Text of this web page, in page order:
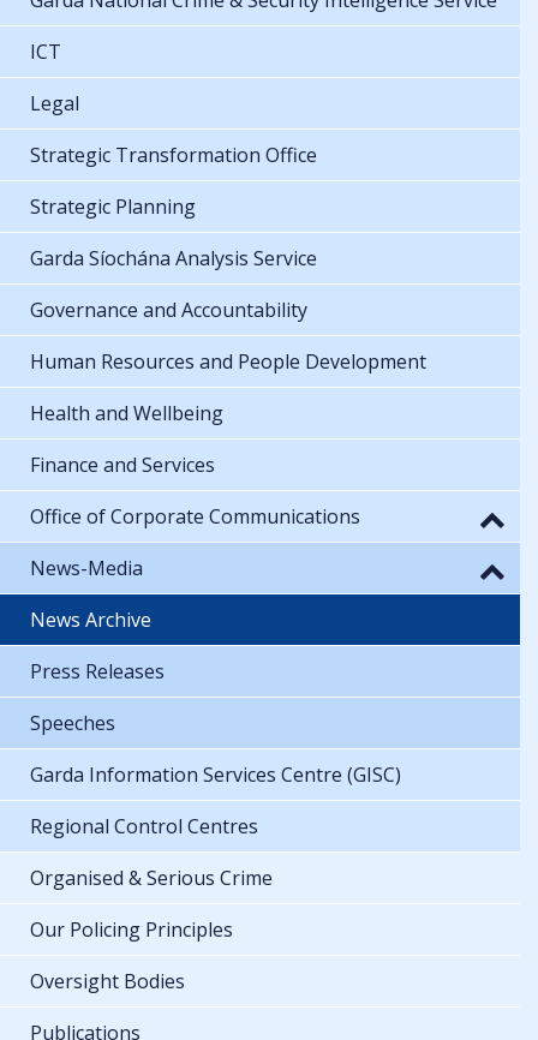
ICT
Legal
Strategic Transformation Office
Strategic Planning
Garda Síochána Analysis Service
Governance and Accountability
Human Resources and People Development
Health and Wellbeing
Finance and Services
Office of Corporate Communications
News-Media
News Archive
Press Releases
Speeches
Garda Information Services Centre (GISC)
Regional Control Centres
Organised & Serious Crime
Our Policing Principles
Oversight Bodies
Publications